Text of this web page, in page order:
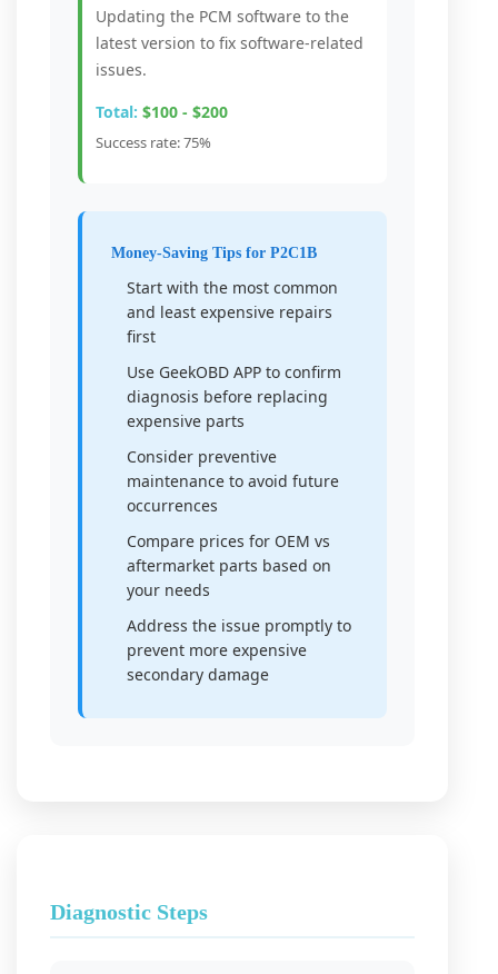
Updating the PCM software to the
latest version to fix software-related
issues.
Total: $100 - $200
Success rate: 75%
Money-Saving Tips for P2C1B
Start with the most common
and least expensive repairs
first
Use GeekOBD APP to confirm
diagnosis before replacing
expensive parts
Consider preventive
maintenance to avoid future
occurrences
Compare prices for OEM vs
aftermarket parts based on
your needs
Address the issue promptly to
prevent more expensive
secondary damage
Diagnostic Steps